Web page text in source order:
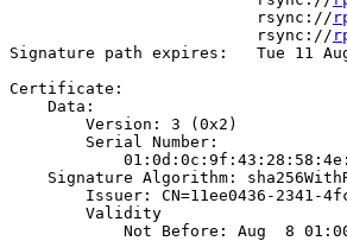
                          rsync://
                          rsync://
Signature path expires:   Tue 11
Certificate:
    Data:
        Version: 3 (0x2)
        Serial Number:
Signature Algorithm:
Issuer: CN=11ee0436-2341-
        Validity
Not Before: Aug  8